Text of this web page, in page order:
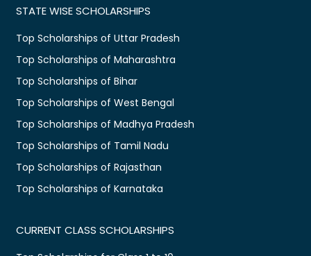
STATE WISE SCHOLARSHIPS
Top Scholarships of Uttar Pradesh
Top Scholarships of Maharashtra
Top Scholarships of Bihar
Top Scholarships of West Bengal
Top Scholarships of Madhya Pradesh
Top Scholarships of Tamil Nadu
Top Scholarships of Rajasthan
Top Scholarships of Karnataka
CURRENT CLASS SCHOLARSHIPS